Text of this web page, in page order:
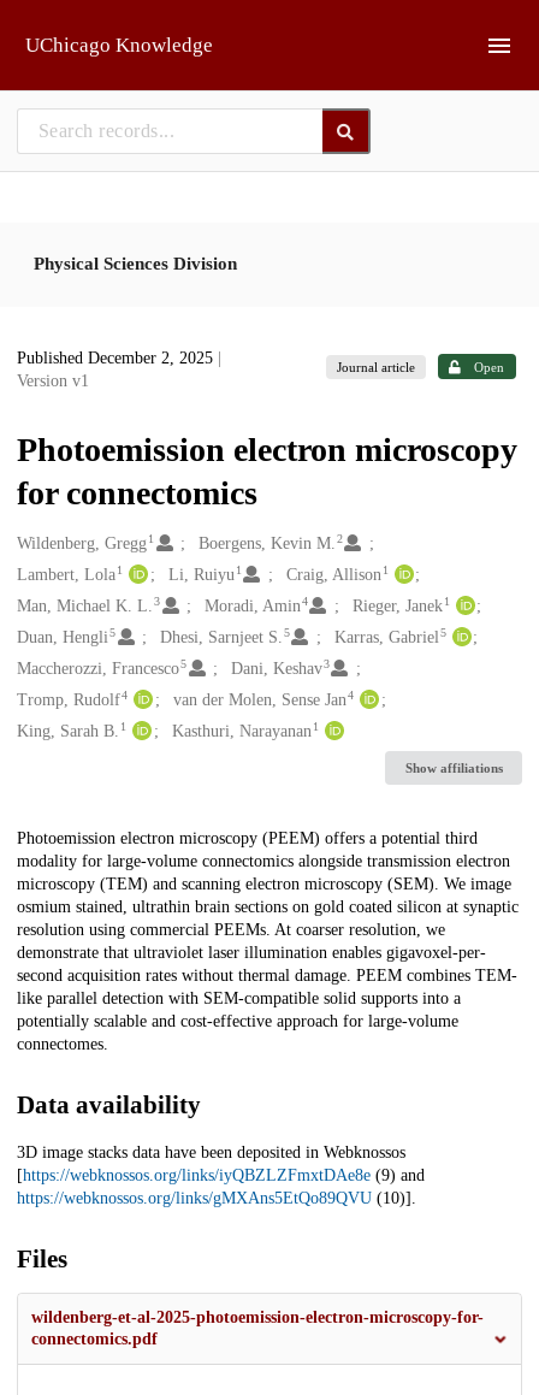
UChicago Knowledge
Physical Sciences Division
Published December 2, 2025
Version v1
Journal article Open
Photoemission electron microscopy
for connectomics
Creators
Wildenberg, Gregg1 Boergens, Kevin M.2
Lambert, Lola1 Li, Ruiyu 1 Craig, Allison 1
Man, Michael K. L. 3 Moradi, Amin4 Rieger, Janek 1
Duan, Hengli5 Dhesi, Sarnjeet S.5 Karras, Gabriel5
Maccherozzi, Francesco5 Dani, Keshav3
Tromp, Rudolf4 van der Molen, Sense Jan4
King, Sarah B. 1 Kasthuri, Narayanan 1
Show affiliations
Description
Photoemission electron microscopy (PEEM) offers a potential third
modality for large-volume connectomics alongside transmission electron
microscopy (TEM) and scanning electron microscopy (SEM). We image
osmium stained, ultrathin brain sections on gold coated silicon at synaptic
resolution using commercial PEEMs. At coarser resolution, we
demonstrate that ultraviolet laser illumination enables gigavoxel-per-
second acquisition rates without thermal damage. PEEM combines TEM-
like parallel detection with SEM-compatible solid supports into a
potentially scalable and cost-effective approach for large-volume
connectomes.
Data availability
3D image stacks data have been deposited in Webknossos
[https://webknossos.org/links/iyQBZLZFmxtDAe8e (9) and
https://webknossos.org/links/gMXAns5EtQo89QVU (10)].
Files
wildenberg-et-al-2025-photoemission-electron-microscopy-for-
connectomics.pdf